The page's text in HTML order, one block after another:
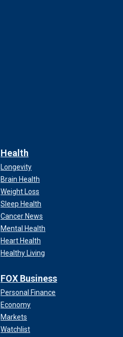
Health
Longevity
Brain Health
Weight Loss
Sleep Health
Cancer News
Mental Health
Heart Health
Healthy Living
FOX Business
Personal Finance
Economy
Markets
Watchlist